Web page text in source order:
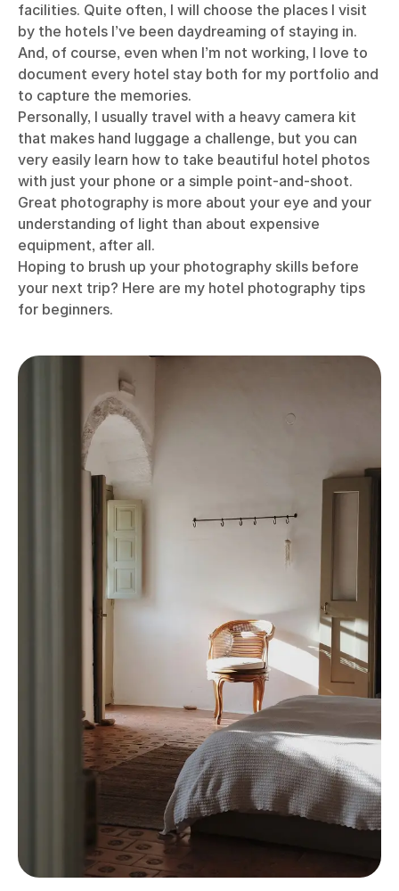
facilities. Quite often, I will choose the places I visit
by the hotels I’ve been daydreaming of staying in.
And, of course, even when I’m not working, I love to
document every hotel stay both for my portfolio and
to capture the memories.
Personally, I usually travel with a heavy camera kit
that makes hand luggage a challenge, but you can
very easily learn how to take beautiful hotel photos
with just your phone or a simple point-and-shoot.
Great photography is more about your eye and your
understanding of light than about expensive
equipment, after all.
Hoping to brush up your photography skills before
your next trip? Here are my hotel photography tips
for beginners.